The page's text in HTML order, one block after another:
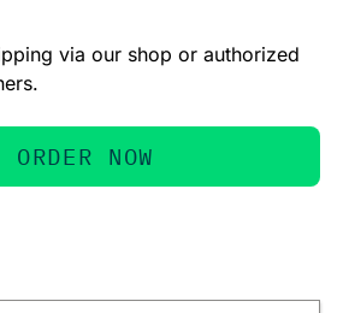
via our shop or authorized
ORDER NOW